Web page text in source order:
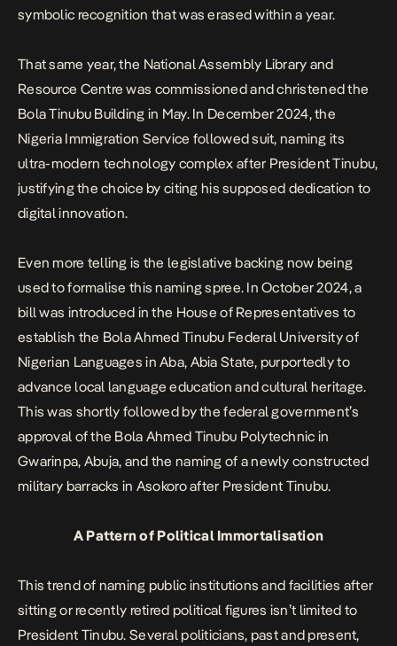
symbolic recognition that was erased within a year.
That same year, the National Assembly Library and
Resource Centre was commissioned and christened the
Bola Tinubu Building in May. In December 2024, the
Nigeria Immigration Service followed suit, naming its
ultra-modern technology complex after President Tinubu,
justifying the choice by citing his supposed dedication to
digital innovation.
Even more telling is the legislative backing now being
used to formalise this naming spree. In October 2024, a
bill was introduced in the House of Representatives to
establish the Bola Ahmed Tinubu Federal University of
Nigerian Languages in Aba, Abia State, purportedly to
advance local language education and cultural heritage.
This was shortly followed by the federal government’s
approval of the Bola Ahmed Tinubu Polytechnic in
Gwarinpa, Abuja, and the naming of a newly constructed
military barracks in Asokoro after President Tinubu.
A Pattern of Political Immortalisation
This trend of naming public institutions and facilities after
sitting or recently retired political figures isn’t limited to
President Tinubu. Several politicians, past and present,